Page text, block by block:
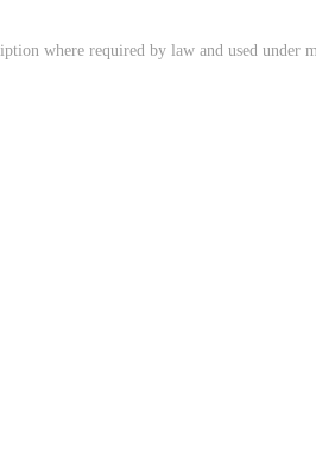
where required by law and used under